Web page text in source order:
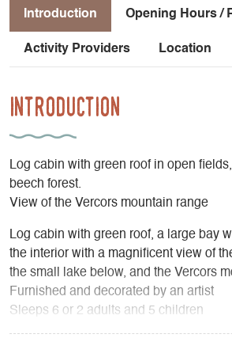
Introduction Opening Hours /
Activity Providers Location
Introduction
Log cabin with green roof in open
beech forest.
View of the Vercors mountain range
Log cabin with green roof, a large bay
the interior with a magnificent view of
the small lake below, and the Vercors
Furnished and decorated by an artist
Sleeps 6 or 2 adults and 5 children
2 bedrooms upstairs, kitchenette, living